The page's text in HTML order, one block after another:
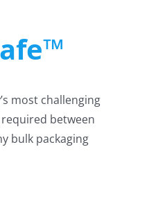
most challenging
between
bulk packaging